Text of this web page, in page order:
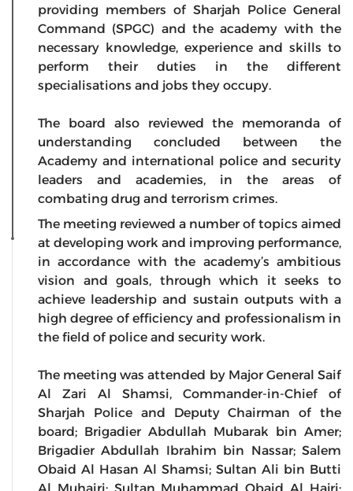
providing members of Sharjah Police General
Command (SPGC) and the academy with the
necessary knowledge, experience and skills to
perform their duties in the different
specialisations and jobs they occupy.
The board also reviewed the memoranda of
understanding concluded between the
Academy and international police and security
leaders and academies, in the areas of
combating drug and terrorism crimes.
The meeting reviewed a number of topics aimed
at developing work and improving performance,
in accordance with the academy’s ambitious
vision and goals, through which it seeks to
achieve leadership and sustain outputs with a
high degree of efficiency and professionalism in
the field of police and security work.
The meeting was attended by Major General Saif
Al Zari Al Shamsi, Commander-in-Chief of
Sharjah Police and Deputy Chairman of the
board; Brigadier Abdullah Mubarak bin Amer;
Brigadier Abdullah Ibrahim bin Nassar; Salem
Obaid Al Hasan Al Shamsi; Sultan Ali bin Butti